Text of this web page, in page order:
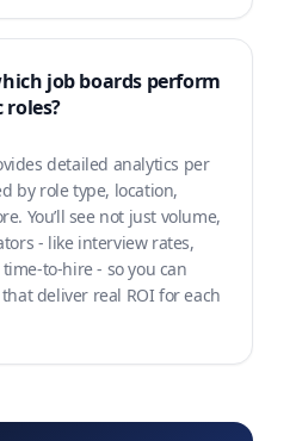
job boards perform
roles?
detailed analytics per
by role type, location,
You’ll see not just volume,
- like interview rates,
to-hire - so you can
deliver real ROI for each